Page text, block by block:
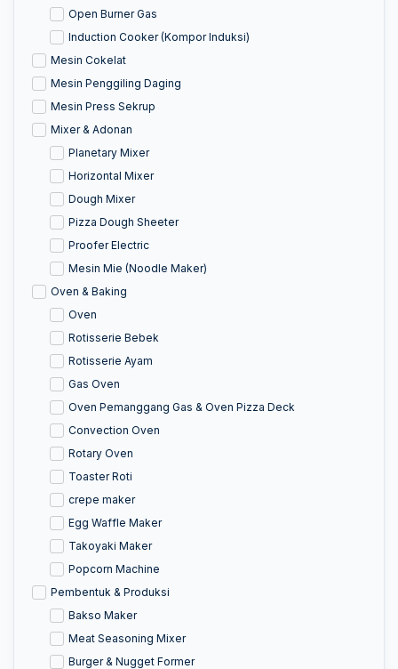
Open Burner Gas
Induction Cooker (Kompor Induksi)
Mesin Cokelat
Mesin Penggiling Daging
Mesin Press Sekrup
Mixer & Adonan
Planetary Mixer
Horizontal Mixer
Dough Mixer
Pizza Dough Sheeter
Proofer Electric
Mesin Mie (Noodle Maker)
Oven & Baking
Oven
Rotisserie Bebek
Rotisserie Ayam
Gas Oven
Oven Pemanggang Gas & Oven Pizza Deck
Convection Oven
Rotary Oven
Toaster Roti
crepe maker
Egg Waffle Maker
Takoyaki Maker
Popcorn Machine
Pembentuk & Produksi
Bakso Maker
Meat Seasoning Mixer
Burger & Nugget Former